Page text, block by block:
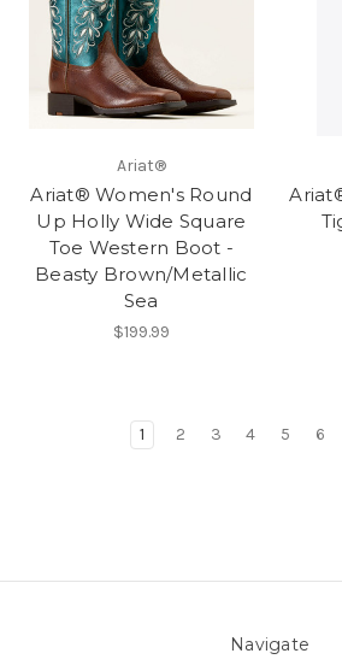
Ariat®
Ariat® Women's Round
Up Holly Wide Square
Toe Western Boot -
Beasty Brown/Metallic
Sea
$199.99
1 2 3 4 5 6
Navigate